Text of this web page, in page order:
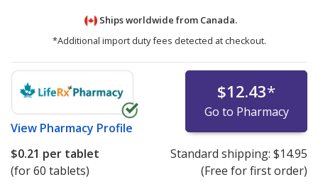
Ships worldwide from Canada.
*Additional import duty fees detected at checkout.
View Pharmacy Profile
$12.43*
Go to Pharmacy
$0.21 per tablet
(for 60 tablets)
Standard shipping: $14.95
(Free for first order)